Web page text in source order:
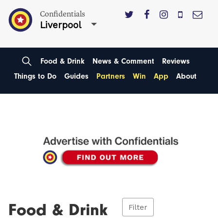
Confidentials
Liverpool
Food & Drink News & Comment
Reviews
Things to Do
Guides Partners Win App About
Food & Drink Filter